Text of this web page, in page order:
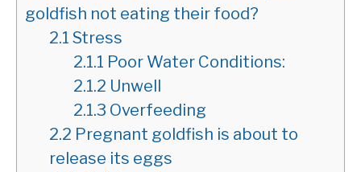
goldfish not eating their food?
2.1 Stress
2.1.1 Poor Water Conditions:
2.1.2 Unwell
2.1.3 Overfeeding
2.2 Pregnant goldfish is about to
release its eggs